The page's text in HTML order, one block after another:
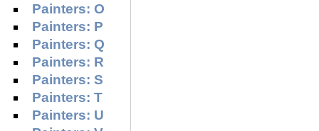
Painters: O
Painters: P
Painters: Q
Painters: R
Painters: S
Painters: T
Painters: U